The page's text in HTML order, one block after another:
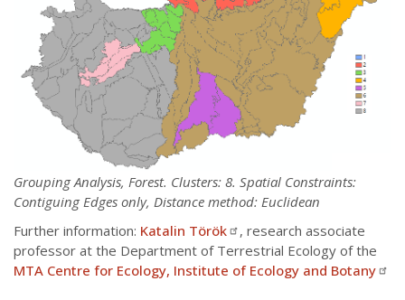
Grouping Analysis, Forest. Clusters: 8. Spatial Constraints:
Contiguing Edges only, Distance method: Euclidean
Further information: Katalin Török
, research associate
professor at the Department of Terrestrial Ecology of the
MTA Centre for Ecology, Institute of Ecology and Botany